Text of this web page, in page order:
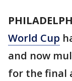
World Cup
and now
for the final